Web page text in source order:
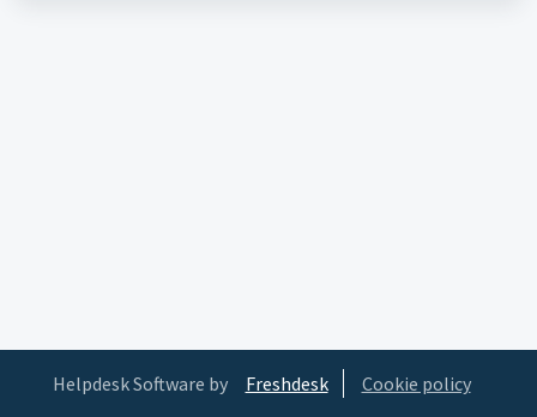
Helpdesk Software by Freshdesk Cookie policy